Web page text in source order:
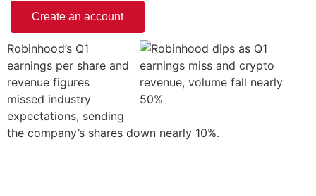
Create an account
Robinhood’s Q1
earnings per share and
revenue figures
missed industry
expectations, sending
the company’s shares down nearly 10%.